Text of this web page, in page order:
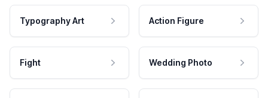
Typography Art Action Figure
Fight Wedding Photo